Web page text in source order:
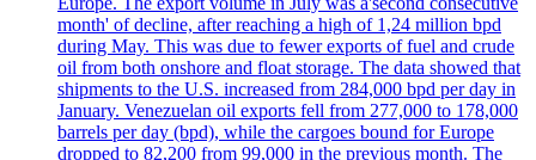
month' of decline, after reaching a high of 1,24 million bpd
during May. This was due to fewer exports of fuel and crude
oil from both onshore and float storage. The data showed that
shipments to the U.S. increased from 284,000 bpd per day in
January. Venezuelan oil exports fell from 277,000 to 178,000
barrels per day (bpd), while the cargoes bound for Europe
dropped to 82,200 from 99,000 in the previous month. The